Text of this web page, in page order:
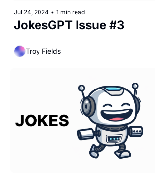
Jul 24, 2024 • 1 min read
JokesGPT Issue #3
Troy Fields